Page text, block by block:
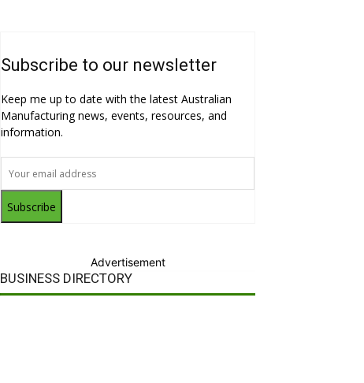
Subscribe to our newsletter
Keep me up to date with the latest Australian
Manufacturing news, events, resources, and
information.
Subscribe
Advertisement
BUSINESS DIRECTORY